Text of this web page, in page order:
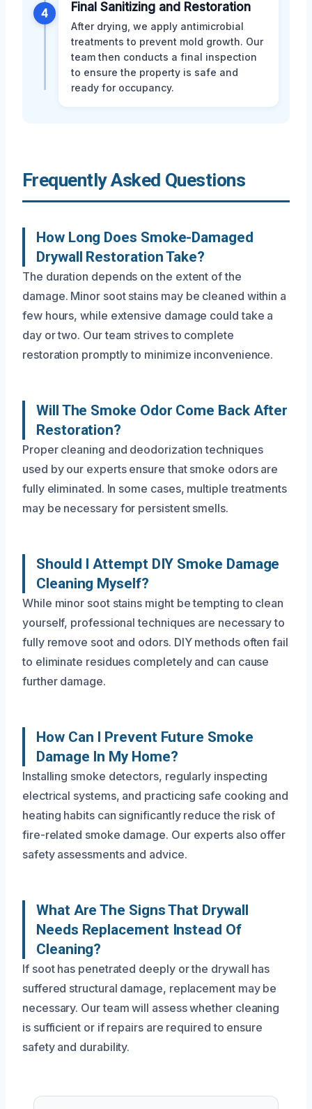
4 Final Sanitizing and Restoration
After drying, we apply antimicrobial
treatments to prevent mold growth. Our
team then conducts a final inspection
to ensure the property is safe and
ready for occupancy.
Frequently Asked Questions
How Long Does Smoke-Damaged
Drywall Restoration Take?
The duration depends on the extent of the
damage. Minor soot stains may be cleaned within a
few hours, while extensive damage could take a
day or two. Our team strives to complete
restoration promptly to minimize inconvenience.
Will The Smoke Odor Come Back After
Restoration?
Proper cleaning and deodorization techniques
used by our experts ensure that smoke odors are
fully eliminated. In some cases, multiple treatments
may be necessary for persistent smells.
Should I Attempt DIY Smoke Damage
Cleaning Myself?
While minor soot stains might be tempting to clean
yourself, professional techniques are necessary to
fully remove soot and odors. DIY methods often fail
to eliminate residues completely and can cause
further damage.
How Can I Prevent Future Smoke
Damage In My Home?
Installing smoke detectors, regularly inspecting
electrical systems, and practicing safe cooking and
heating habits can significantly reduce the risk of
fire-related smoke damage. Our experts also offer
safety assessments and advice.
What Are The Signs That Drywall
Needs Replacement Instead Of
Cleaning?
If soot has penetrated deeply or the drywall has
suffered structural damage, replacement may be
necessary. Our team will assess whether cleaning
is sufficient or if repairs are required to ensure
safety and durability.